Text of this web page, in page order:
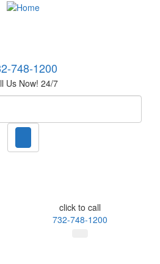
748-1200
Us Now! 24/7
click to call
732-748-1200